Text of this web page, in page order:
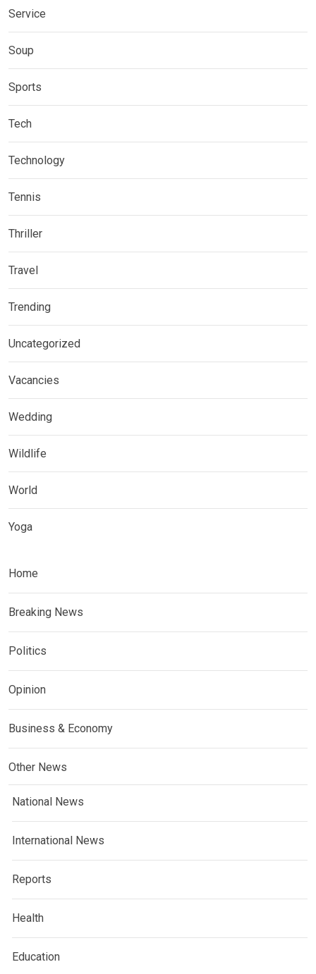
Service
Soup
Sports
Tech
Technology
Tennis
Thriller
Travel
Trending
Uncategorized
Vacancies
Wedding
Wildlife
World
Yoga
Home
Breaking News
Politics
Opinion
Business & Economy
Other News
National News
International News
Reports
Health
Education